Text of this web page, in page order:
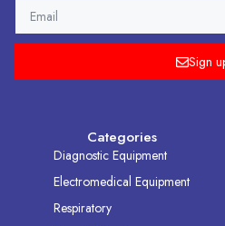
Sign
Categories
Diagnostic Equipment
Electromedical Equipment
Respiratory